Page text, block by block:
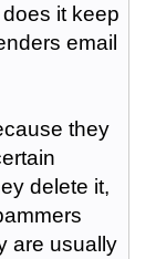
it keep
email
they
delete it,
are usually